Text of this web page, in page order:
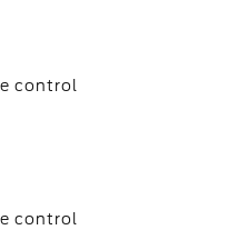
control
control